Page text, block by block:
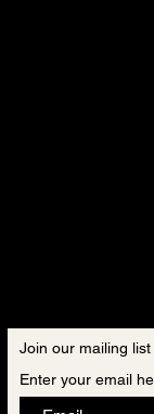
Join our mailing
Enter your email